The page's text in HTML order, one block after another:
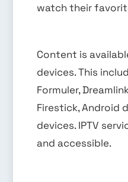
watch their
Content is
devices. This
Formuler,
Firestick, Android
devices. IPTV
and accessible.